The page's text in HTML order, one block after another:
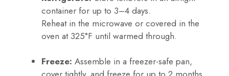
container for up to 3–4 days.
Reheat in the microwave or covered in the
oven at 325°F until warmed through.
Freeze: Assemble in a freezer-safe pan,